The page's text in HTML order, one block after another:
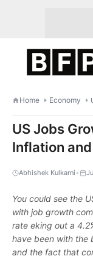
Home Economy
US Jobs
Inflation
Abhishek Kulkarni •
You could see the
with job growth
rate eking out a
have been with the
and the fact that